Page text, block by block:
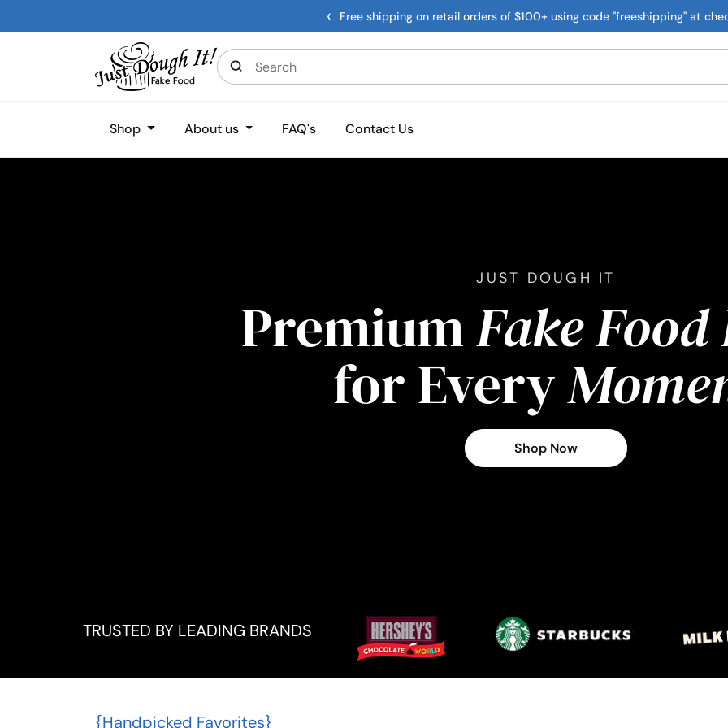
‹ Free shipping on retail orders of $100+ using code "freeshipping" at
Shop About us FAQ's Contact Us
JUST DOUGH IT
PremiumFake Food
for Every
Shop Now
TRUSTED BY LEADING BRANDS
{Handpicked Favorites}